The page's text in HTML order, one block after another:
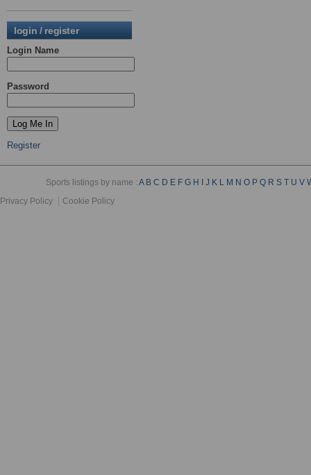
login / register
Login Name
Password
Register
Sports listings by name :A B C D E F G H J K L M N O P Q R S T U V
Privacy Policy
Cookie Policy